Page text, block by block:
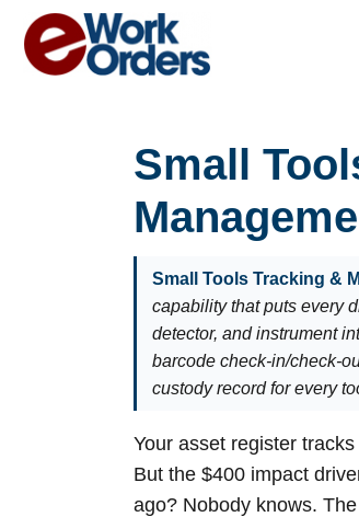
content
Small
Small Tools Tracking &
capability that puts every
detector, and instrument
barcode check-in/check-
custody record for every
Your asset register
But the $400 impact
ago? Nobody knows.